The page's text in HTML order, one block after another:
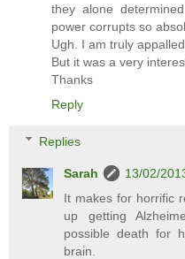
they alone
power corrupts so
Ugh. I am truly
But it was a very
Thanks
Reply
Replies
Sarah
13/02/
It makes for horrific
up getting
possible death for
brain.